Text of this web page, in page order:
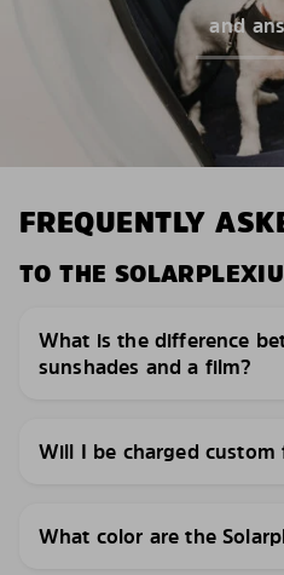
and
FREQUENTLY
TO THE
What is the difference
sunshades and a film?
Will I be charged custom
What color are the